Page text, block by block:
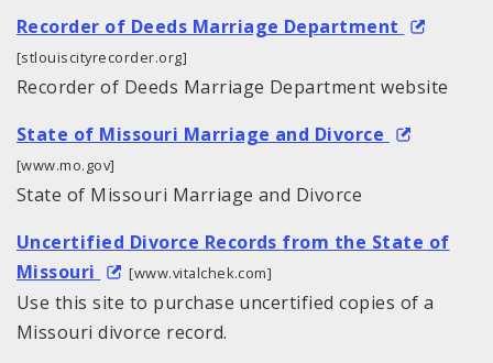
Recorder of Deeds Marriage Department
[stlouiscityrecorder.org]
Recorder of Deeds Marriage Department website
State of Missouri Marriage and Divorce
[www.mo.gov]
State of Missouri Marriage and Divorce
Uncertified Divorce Records from the State of
Missouri
[www.vitalchek.com]
Use this site to purchase uncertified copies of a
Missouri divorce record.